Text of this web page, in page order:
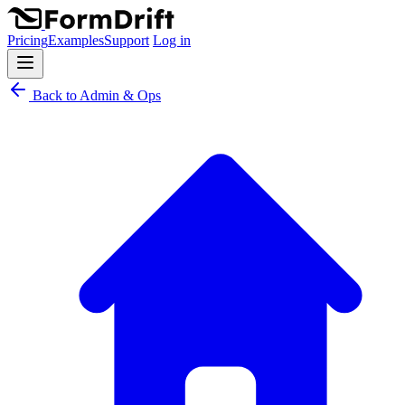
PricingExamplesSupport Log in
Back to Admin & Ops